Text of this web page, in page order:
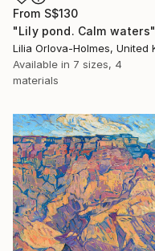
From S$130
Available in 7 sizes, 4
materials